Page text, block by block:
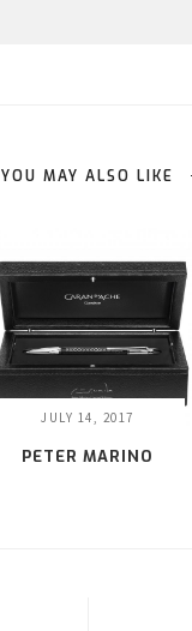
YOU MAY ALSO LIKE
JULY 14, 2017
PETER MARINO